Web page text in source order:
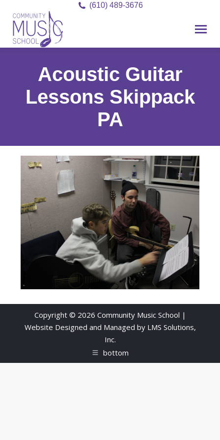
(610) 489-3676
Acoustic Guitar
Lessons Skippack
PA
Copyright © 2026 Community Music School |
Website Designed and Managed by LMS Solutions,
Inc.
bottom